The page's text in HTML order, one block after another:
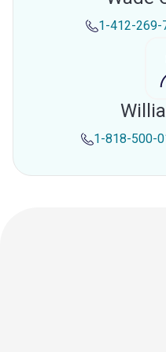
1-412-269-
1-818-500-